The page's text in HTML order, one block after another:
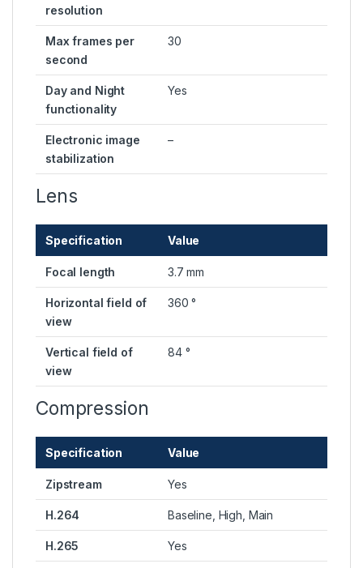
resolution
Max frames per
second
30
Day and Night
functionality
Yes
Electronic image
stabilization
–
Lens
Specification Value
Focal length 3.7 mm
Horizontal field of
view
360 °
Vertical field of
view
84 °
Compression
Specification Value
Zipstream Yes
H.264 Baseline, High, Main
H.265 Yes